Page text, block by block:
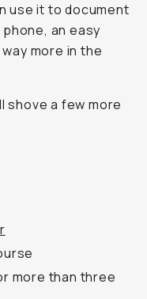
use it to document
an easy
more in the
shove a few more
more than three